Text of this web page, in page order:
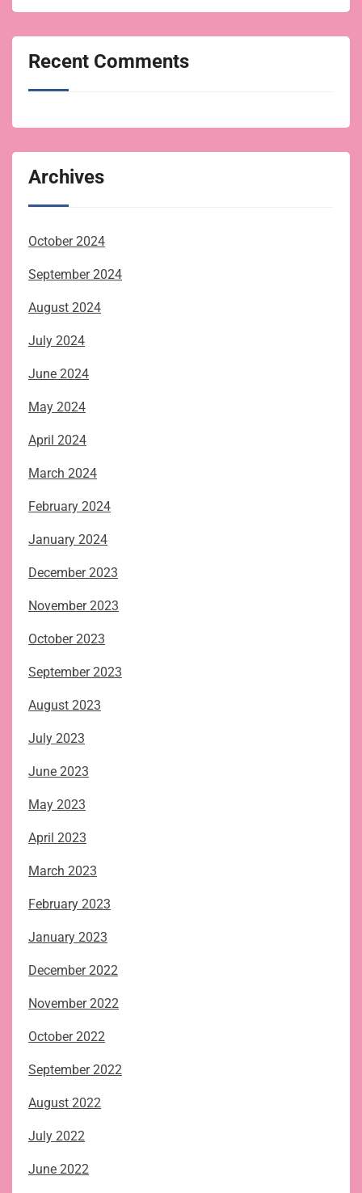
Recent Comments
Archives
October 2024
September 2024
August 2024
July 2024
June 2024
May 2024
April 2024
March 2024
February 2024
January 2024
December 2023
November 2023
October 2023
September 2023
August 2023
July 2023
June 2023
May 2023
April 2023
March 2023
February 2023
January 2023
December 2022
November 2022
October 2022
September 2022
August 2022
July 2022
June 2022